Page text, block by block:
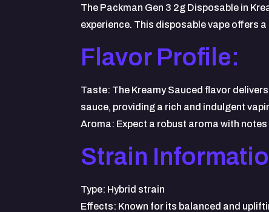
The Packman Gen 3 2g Disposable in
experience. This disposable vape offers
Flavor Profile:
Taste: The Kreamy Sauced flavor
sauce, providing a rich and indulgent
Aroma: Expect a robust aroma with
Strain
Type: Hybrid strain
Effects: Known for its balanced and